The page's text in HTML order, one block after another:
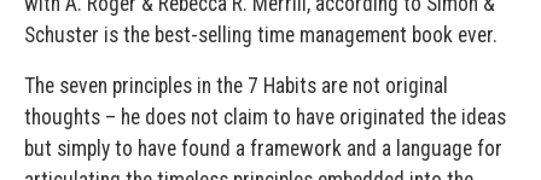
Schuster is the best-selling time management book ever.
The seven principles in the 7 Habits are not original
thoughts – he does not claim to have originated the ideas
but simply to have found a framework and a language for